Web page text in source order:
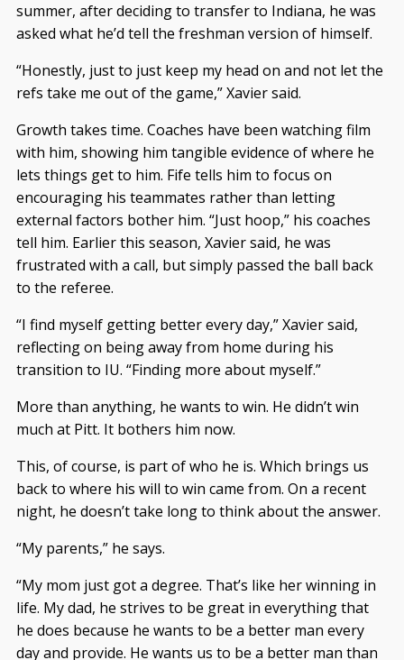
summer, after deciding to transfer to Indiana, he was
asked what he’d tell the freshman version of himself.
“Honestly, just to just keep my head on and not let the
refs take me out of the game,” Xavier said.
Growth takes time. Coaches have been watching film
with him, showing him tangible evidence of where he
lets things get to him. Fife tells him to focus on
encouraging his teammates rather than letting
external factors bother him. “Just hoop,” his coaches
tell him. Earlier this season, Xavier said, he was
frustrated with a call, but simply passed the ball back
to the referee.
“I find myself getting better every day,” Xavier said,
reflecting on being away from home during his
transition to IU. “Finding more about myself.”
More than anything, he wants to win. He didn’t win
much at Pitt. It bothers him now.
This, of course, is part of who he is. Which brings us
back to where his will to win came from. On a recent
night, he doesn’t take long to think about the answer.
“My parents,” he says.
“My mom just got a degree. That’s like her winning in
life. My dad, he strives to be great in everything that
he does because he wants to be a better man every
day and provide. He wants us to be a better man than